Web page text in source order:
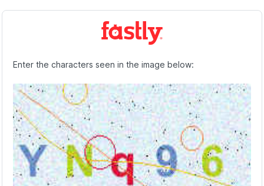
Enter the characters seen in the image below: